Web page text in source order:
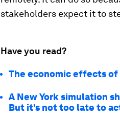
stakeholders expect it to
Have you read?
The economic effects of
A New York simulation
But it’s not too late to